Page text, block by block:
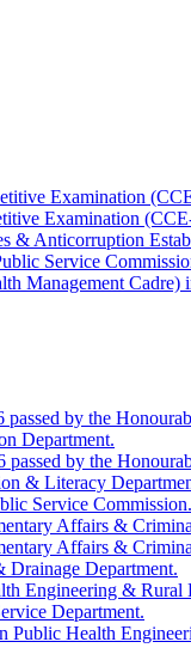
Examination
Examination
& Anticorruption
Service
Management Cadre)
passed by the
Department.
by the
& Literacy
Service Commission.
Affairs &
Affairs &
Department.
Engineering & Rural
Department.
Public Health